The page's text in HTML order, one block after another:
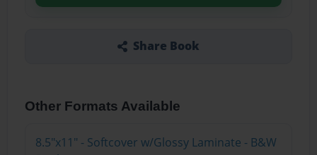
Share Book
Other Formats Available
8.5"x11" - Softcover w/Glossy Laminate - B&W